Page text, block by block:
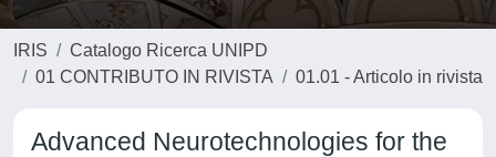
IRIS
Catalogo Ricerca UNIPD
01 CONTRIBUTO IN RIVISTA
01.01 - Articolo in rivista
Advanced Neurotechnologies for the